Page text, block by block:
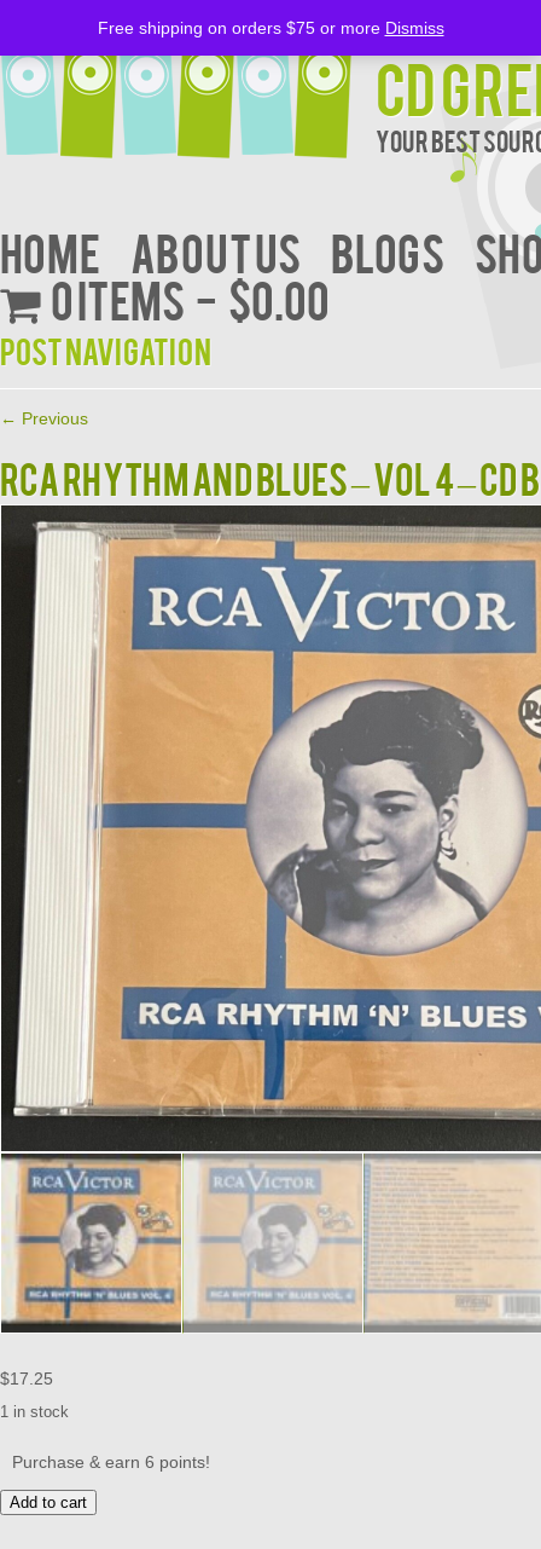
CD
Your Best
Home About Us BLOGS
0 items
$0.00
Post navigation
← Previous
RCA RHYTHM AND BLUES – VOL 4 – CD
$17.25
1 in stock
Purchase & earn 6 points!
RCA
RHYTHM
Add to cart
Free shipping on orders $75 or more Dismiss